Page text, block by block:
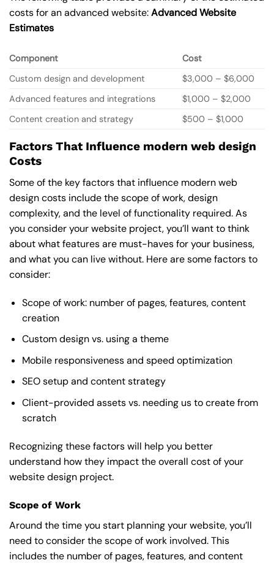
costs for an advanced website:Advanced Website
Estimates
Component
Cost
Custom design and development
$3,000 – $6,000
Advanced features and integrations
$1,000 – $2,000
Content creation and strategy
$500 – $1,000
Factors That Influence modern web design
Costs
Some of the key factors that influence modern web
design costs include the scope of work, design
complexity, and the level of functionality required. As
you consider your website project, you’ll want to think
about what features are must-haves for your business,
and what you can live without. Here are some factors to
consider:
Scope of work: number of pages, features, content
creation
Custom design vs. using a theme
Mobile responsiveness and speed optimization
SEO setup and content strategy
Client-provided assets vs. needing us to create from
scratch
Recognizing these factors will help you better
understand how they impact the overall cost of your
website design project.
Scope of Work
Around the time you start planning your website, you’ll
need to consider the scope of work involved. This
includes the number of pages, features, and content